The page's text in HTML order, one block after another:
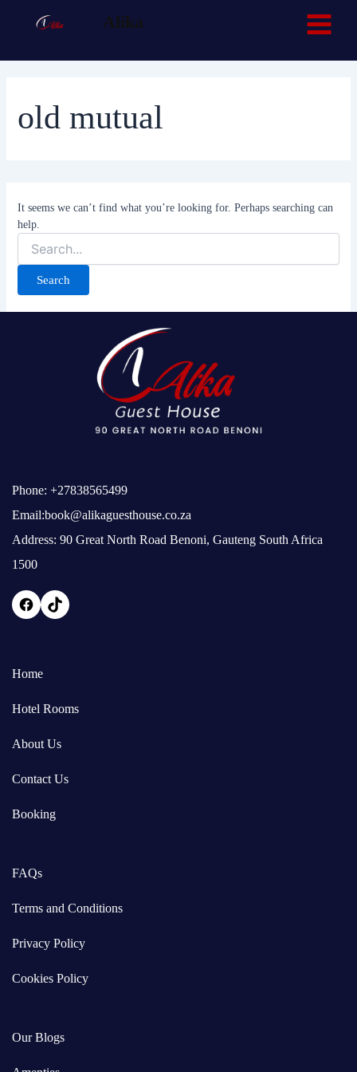
Alika
Main
old mutual
It seems we can’t find what you’re looking for. Perhaps searching can
help.
Phone: +27838565499
Email:book@alikaguesthouse.co.za
Address: 90 Great North Road Benoni, Gauteng South Africa
1500
Facebook
Home
Hotel Rooms
About Us
Contact Us
Booking
FAQs
Terms and Conditions
Privacy Policy
Cookies Policy
Our Blogs